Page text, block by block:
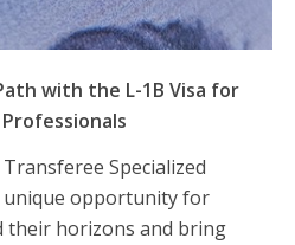
with the L-1B Visa for
Specialized
unique opportunity for
their horizons and bring